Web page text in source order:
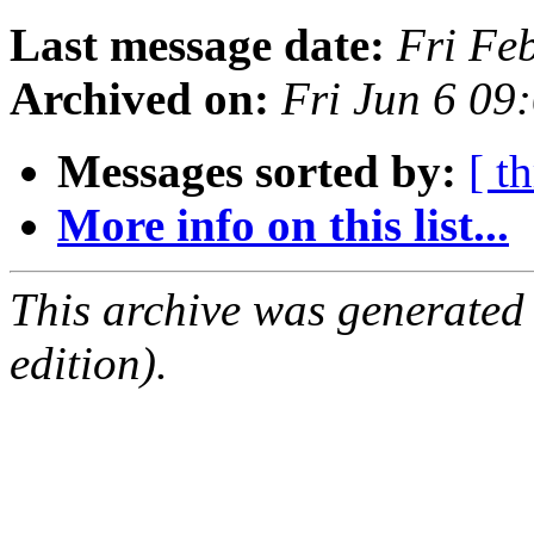
Last message date: Fri
Archived on: Fri Jun 6
Messages sorted by: [
More info on this list...
This archive was
edition).